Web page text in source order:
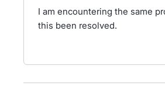
I am encountering the same
this been resolved.